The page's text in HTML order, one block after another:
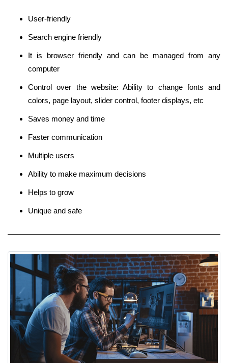
User-friendly
Search engine friendly
It is browser friendly and can be managed from any
computer
Control over the website: Ability to change fonts and
colors, page layout, slider control, footer displays, etc
Saves money and time
Faster communication
Multiple users
Ability to make maximum decisions
Helps to grow
Unique and safe